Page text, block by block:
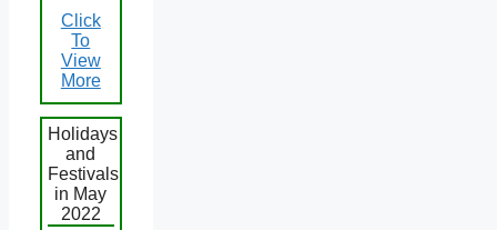
Click
To
View
More
Holidays
and
Festivals
in May
2022